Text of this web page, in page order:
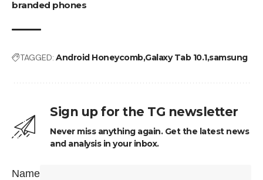
branded phones
TAGGED: Android HoneycombGalaxy Tab 10.1samsung
Sign up for the TG newsletter
Never miss anything again. Get the latest news
and analysis in your inbox.
Name